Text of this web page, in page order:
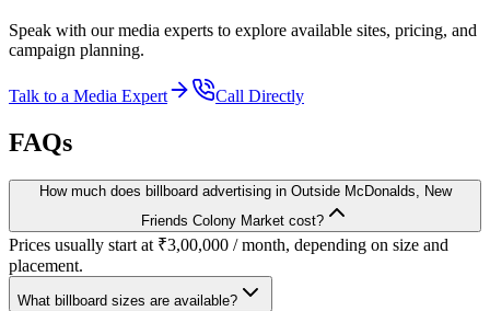
Speak with our media experts to explore available sites, pricing, and
campaign planning.
Talk to a Media Expert Call Directly
FAQs
How much does billboard advertising in Outside McDonalds, New
Friends Colony Market cost?
Prices usually start at ₹3,00,000 / month, depending on size and
placement.
What billboard sizes are available?